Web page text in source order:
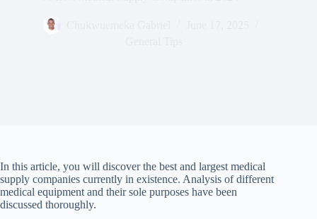
In this article, you will discover the best and largest medical
supply companies currently in existence. Analysis of different
medical equipment and their sole purposes have been
discussed thoroughly.